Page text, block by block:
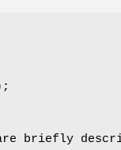
;
briefly